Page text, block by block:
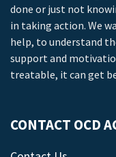
done or just not
in taking action. We
help, to understand
support and
treatable, it can get
CONTACT OCD